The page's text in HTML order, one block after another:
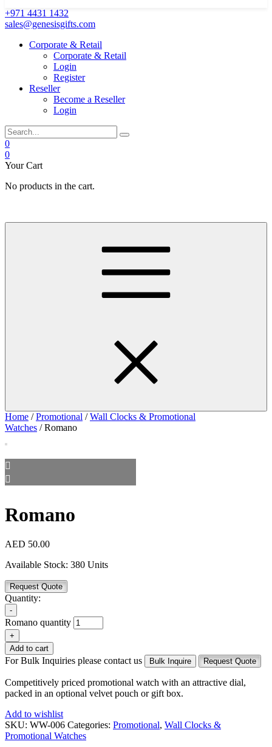
+971 4431 1432
sales@genesisgifts.com
Corporate & Retail
Corporate & Retail
Login
Register
Reseller
Become a Reseller
Login
0
0
Your Cart
No products in the cart.
Home /Promotional /Wall Clocks & Promotional
Watches / Romano
Romano
AED 50.00
Available Stock: 380 Units
Request Quote
Quantity:
-
Romano quantity
+
Add to cart
For Bulk Inquiries please contact us Bulk Inquire Request Quote
Competitively priced promotional watch with an attractive dial,
packed in an optional velvet pouch or gift box.
Add to wishlist
SKU: WW-006 Categories: Promotional, Wall Clocks &
Promotional Watches